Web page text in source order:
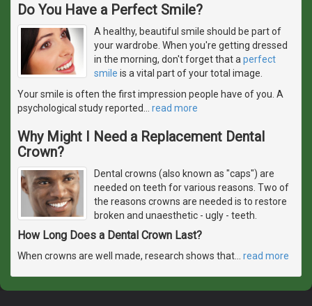
Do You Have a Perfect Smile?
A healthy, beautiful smile should be part of
your wardrobe. When you're getting dressed
in the morning, don't forget that a perfect
smile is a vital part of your total image.
Your smile is often the first impression people have of you. A
psychological study reported
read more
Why Might I Need a Replacement Dental
Crown?
Dental crowns (also known as "caps") are
needed on teeth for various reasons. Two of
the reasons crowns are needed is to restore
broken and unaesthetic - ugly - teeth.
How Long Does a Dental Crown Last?
When crowns are well made, research shows that read more